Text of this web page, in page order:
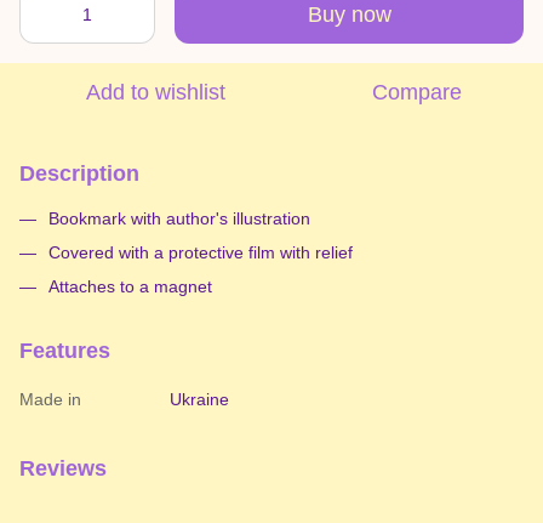
Buy now
Add to wishlist Compare
Description
Bookmark with author's illustration
Covered with a protective film with relief
Attaches to a magnet
Features
Made in Ukraine
Reviews